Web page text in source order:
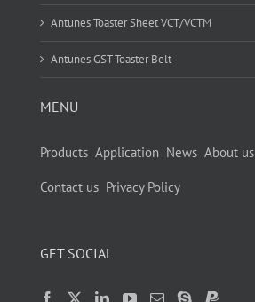
Antunes Toaster Sheet VCT/VCTM
Antunes GST Toaster Belt
MENU
Products Application News About us
Contact us Privacy Policy
GET SOCIAL